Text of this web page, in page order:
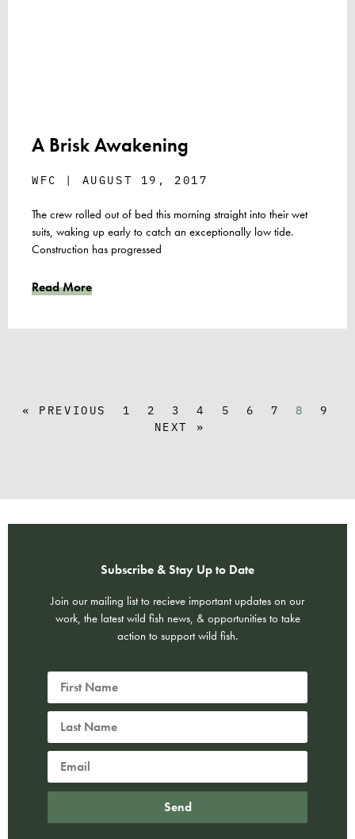
A Brisk Awakening
WFC AUGUST 19, 2017
The crew rolled out of bed this morning straight into their wet
suits, waking up early to catch an exceptionally low tide.
Construction has progressed
Read More
« PREVIOUS 1 2 3 4 5 6 7 8
9
NEXT »
Subscribe & Stay Up to Date
Join our mailing list to recieve important updates on our
work, the latest wild fish news, & opportunities to take
action to support wild fish.
Send